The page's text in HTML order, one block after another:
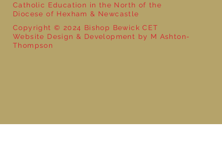
Catholic Education in the North of the
Diocese of Hexham & Newcastle
Copyright © 2024 Bishop Bewick CET
Website Design & Development by M Ashton-
Thompson